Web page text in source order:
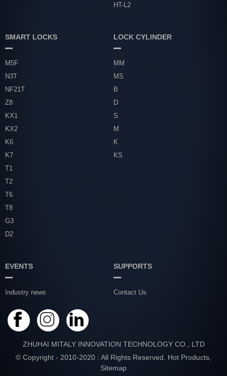
HT-L2
SMART LOCKS
M5F
N3T
NF21T
Z8
KX1
KX2
K6
K7
T1
T2
T6
T8
G3
D2
LOCK CYLINDER
MM
MS
B
D
S
M
K
KS
EVENTS
Industry news
SUPPORTS
Contact Us
ZHUHAI MITALY INNOVATION TECHNOLOGY CO., LTD
© Copyright - 2010-2020 : All Rights Reserved. Hot Products
Sitemap